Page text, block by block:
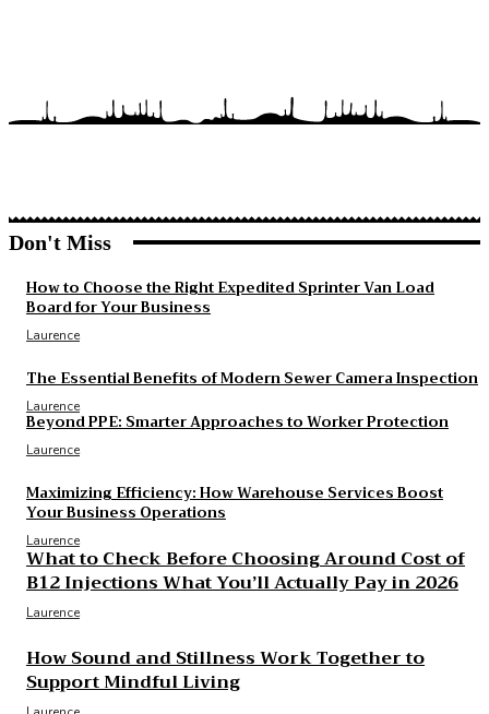
Don't Miss
How to Choose the Right Expedited Sprinter Van Load
Board for Your Business
Laurence
The Essential Benefits of Modern Sewer Camera Inspection
Laurence
Beyond PPE: Smarter Approaches to Worker Protection
Laurence
Maximizing Efficiency: How Warehouse Services Boost
Your Business Operations
Laurence
What to Check Before Choosing Around Cost of
B12 Injections What You’ll Actually Pay in 2026
Laurence
How Sound and Stillness Work Together to
Support Mindful Living